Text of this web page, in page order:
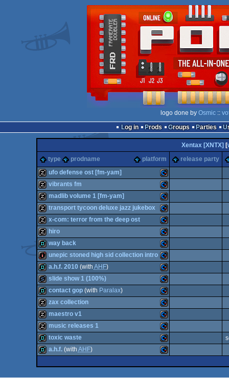
logo done by Osmic ::
Log in
Prods Groups Parties
Xentax [XNTX] [
type
prodname platform release party
musicdisk Commodore
64
ufo defense ost [fm-yam]
musicdisk Commodore
64
vibrants fm
musicdisk Commodore
64
madlib volume 1 [fm-yam]
musicdisk Commodore
64
transport tycoon deluxe jazz jukebox
musicdisk Commodore
64
x-com: terror from the deep ost
musicdisk Commodore
64
hiro
demo Commodore
64
way back
intro Commodore
64
unepic stoned high sid collection intro
demo Commodore
64
a.h.f. 2010 (with AHF)
slideshow Commodore
64
slide show 1 (100%)
demo Commodore
contact gop(with Paralax)
musicdisk Commodore
zax collection
musicdisk Commodore
maestro v1
musicdisk Commodore
music releases 1
toxic waste
a.h.f.(with AHF)